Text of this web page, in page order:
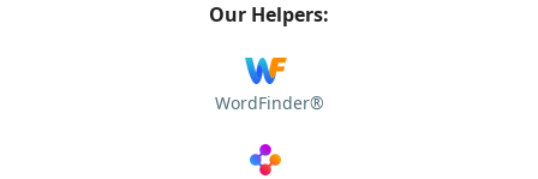
Our Helpers:
WordFinder®